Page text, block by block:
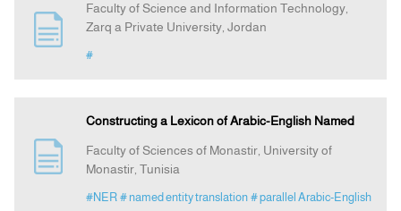
Faculty of Science and Information Technology,
Zarq a Private University, Jordan
#
Constructing a Lexicon of Arabic-English Named
Faculty of Sciences of Monastir, University of
Monastir, Tunisia
#NER # named entity translation # parallel Arabic-English